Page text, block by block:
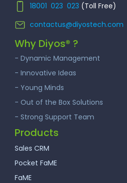
18001 023 023 (Toll Free)
contactus@diyostech.com
Why Diyos® ?
- Dynamic Management
- Innovative Ideas
- Young Minds
- Out of the Box Solutions
- Strong Support Team
Products
Sales CRM
Pocket FaME
FaME